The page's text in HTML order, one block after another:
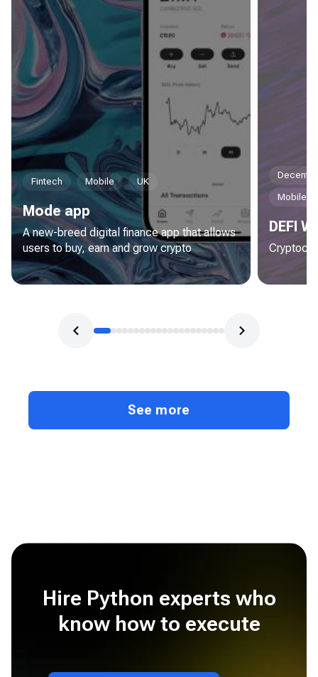
Fintech Mobile UK
Mode app
A new-breed digital finance app that allows
users to buy, earn and grow crypto
Mobile
DEFI
See more
Hire Python experts who
know how to execute